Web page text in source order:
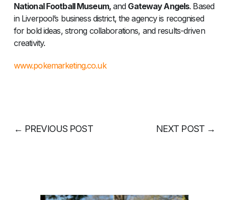
National Football Museum,and Gateway Angels. Based
in Liverpool’s business district, the agency is recognised
for bold ideas, strong collaborations, and results-driven
creativity.
www.pokemarketing.co.uk
← PREVIOUS POST NEXT POST →